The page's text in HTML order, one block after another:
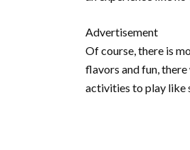
Advertisement
Of course, there is
flavors and fun,
activities to play like